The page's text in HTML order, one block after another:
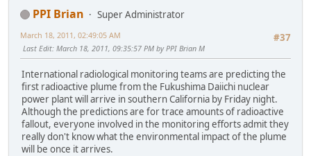
PPI Brian
Super Administrator
#37
March 18, 2011, 02:49:05 AM
Last Edit: March 18, 2011, 09:35:57 PM by PPI Brian M
International radiological monitoring teams are predicting the
first radioactive plume from the Fukushima Daiichi nuclear
power plant will arrive in southern California by Friday night.
Although the predictions are for trace amounts of radioactive
fallout, everyone involved in the monitoring efforts admit they
really don't know what the environmental impact of the plume
will be once it arrives.